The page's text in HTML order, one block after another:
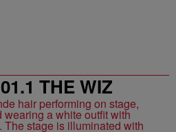
THE WIZ